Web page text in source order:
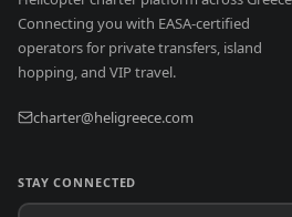
Connecting you with EASA-certified
operators for private transfers, island
hopping, and VIP travel.
charter@heligreece.com
STAY CONNECTED